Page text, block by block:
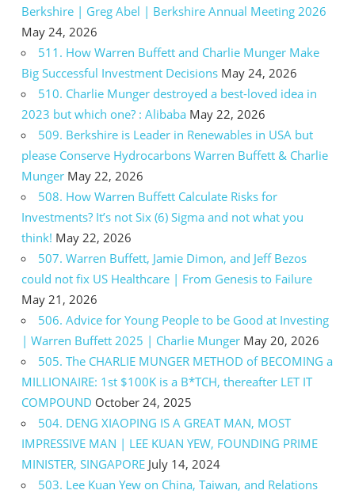
Berkshire | Greg Abel | Berkshire Annual Meeting 2026
May 24, 2026
511. How Warren Buffett and Charlie Munger Make
Big Successful Investment Decisions May 24, 2026
510. Charlie Munger destroyed a best-loved idea in
2023 but which one? : Alibaba May 22, 2026
509. Berkshire is Leader in Renewables in USA but
please Conserve Hydrocarbons Warren Buffett & Charlie
Munger May 22, 2026
508. How Warren Buffett Calculate Risks for
Investments? It’s not Six (6) Sigma and not what you
think! May 22, 2026
507. Warren Buffett, Jamie Dimon, and Jeff Bezos
could not fix US Healthcare | From Genesis to Failure
May 21, 2026
506. Advice for Young People to be Good at Investing
| Warren Buffett 2025 | Charlie Munger May 20, 2026
505. The CHARLIE MUNGER METHOD of BECOMING a
MILLIONAIRE: 1st $100K is a B*TCH, thereafter LET IT
COMPOUND October 24, 2025
504. DENG XIAOPING IS A GREAT MAN, MOST
IMPRESSIVE MAN | LEE KUAN YEW, FOUNDING PRIME
MINISTER, SINGAPORE July 14, 2024
503. Lee Kuan Yew on China, Taiwan, and Relations